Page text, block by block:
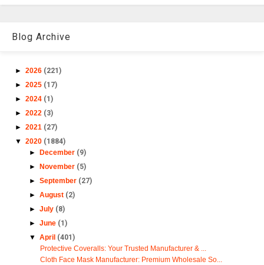
Blog Archive
► 2026 (221)
► 2025 (17)
► 2024 (1)
► 2022 (3)
► 2021 (27)
▼ 2020 (1884)
►
December (9)
►
November (5)
► September (27)
► August (2)
► July (8)
► June (1)
▼ April (401)
Protective Coveralls: Your Trusted Manufacturer & ...
Cloth Face Mask Manufacturer: Premium Wholesale So...